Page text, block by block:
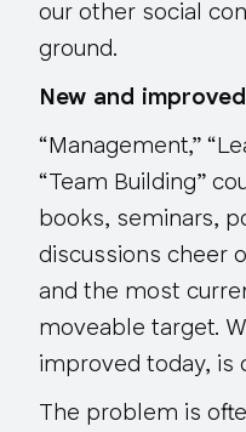
our other social
ground.
New and
“Management,”
“Team Building”
books, seminars,
discussions cheer
and the most
moveable target.
improved today, is
The problem is